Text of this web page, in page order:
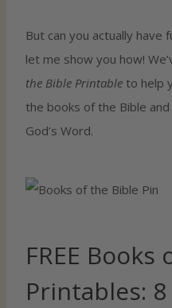
But can you actually
let me show you how!
the Bible Printable to help
the books of the Bible
God’s Word.
FREE
Printables: